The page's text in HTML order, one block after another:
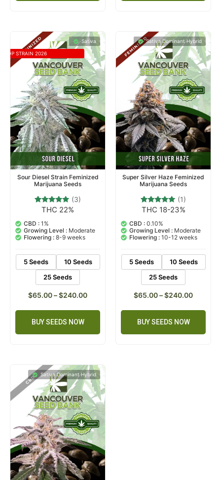
Sativa
TOP STRAIN 2026
Sour Diesel Strain Feminized
Marijuana Seeds
Rated
out of 5
based on
customer
ratings
(3)
THC 22%
CBD : 1%
Growing Level : Moderate
Flowering : 8-9 weeks
5 Seeds
10 Seeds
25 Seeds
$65.00–$240.00
BUY SEEDS NOW
Sativa Dominant Hybrid
Super Silver Haze Feminized
Marijuana Seeds
Rated
out of 5
based on
1
customer
rating
(1)
THC 18-23%
CBD : 0.10%
Growing Level : Moderate
Flowering : 10-12 weeks
5 Seeds
10 Seeds
25 Seeds
$65.00–$240.00
BUY SEEDS NOW
Sativa Dominant Hybrid